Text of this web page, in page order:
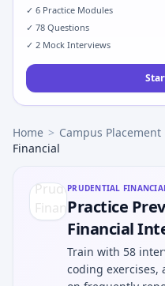
✓ 6 Practice Modules
✓ 78 Questions
✓ 2 Mock Interviews
Home > Campus Placement
Financial
PRUDENTIAL
Practice
Financial
Train with 58
coding exercises,